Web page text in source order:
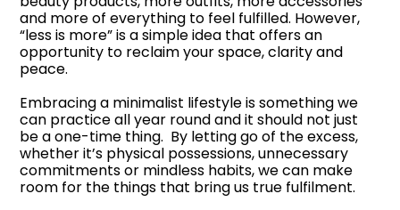
and more of everything to feel fulfilled. However,
“less is more” is a simple idea that offers an
opportunity to reclaim your space, clarity and
peace.
Embracing a minimalist lifestyle is something we
can practice all year round and it should not just
be a one-time thing. By letting go of the excess,
whether it’s physical possessions, unnecessary
commitments or mindless habits, we can make
room for the things that bring us true fulfilment.